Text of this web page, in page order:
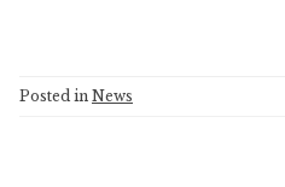
Posted in News